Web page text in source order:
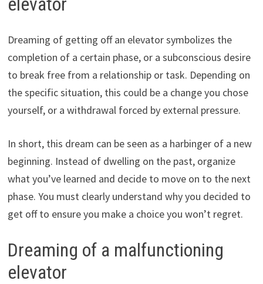
Dreaming of getting off an elevator symbolizes the
completion of a certain phase, or a subconscious desire
to break free from a relationship or task. Depending on
the specific situation, this could be a change you chose
yourself, or a withdrawal forced by external pressure.
In short, this dream can be seen as a harbinger of a new
beginning. Instead of dwelling on the past, organize
what you’ve learned and decide to move on to the next
phase. You must clearly understand why you decided to
get off to ensure you make a choice you won’t regret.
Dreaming of a malfunctioning
elevator